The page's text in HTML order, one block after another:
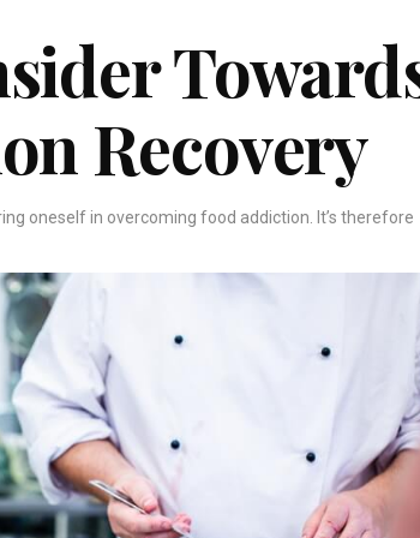
Recovery
oneself in overcoming food addiction. It’s therefore